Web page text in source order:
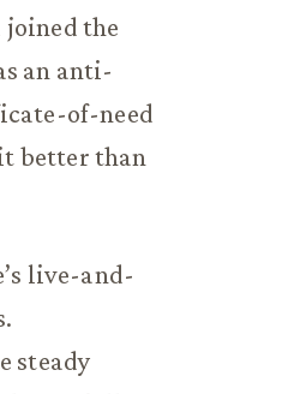
the
an anti-
of-need
better than
live-and-
steady